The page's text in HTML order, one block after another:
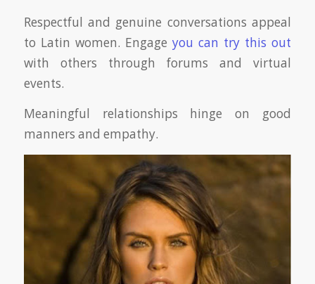
Respectful and genuine conversations appeal
to Latin women. Engage you can try this out
with others through forums and virtual
events.
Meaningful relationships hinge on good
manners and empathy.